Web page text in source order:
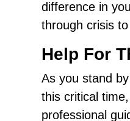
difference in
through crisis
Help For
As you stand
this critical
professional